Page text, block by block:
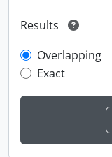
Results
Overlapping
Exact